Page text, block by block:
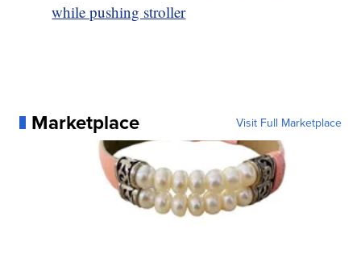
while pushing stroller
Marketplace Visit Full Marketplace